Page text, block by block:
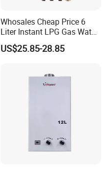
Whosales Cheap Price 6
Liter Instant LPG Gas Water
Heaters
US$25.85-28.85